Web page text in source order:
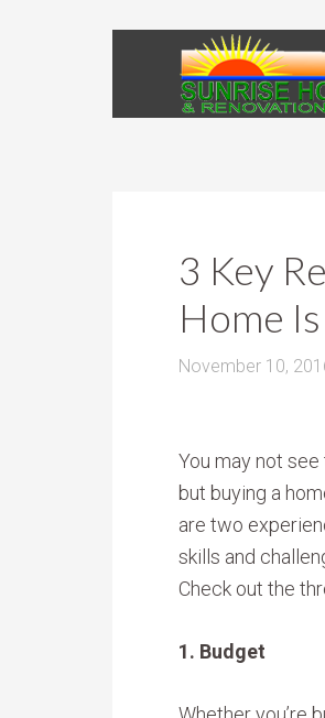
3 Key
Home
November 10,
You may not
but buying a
are two
skills and
Check out the
1. Budget